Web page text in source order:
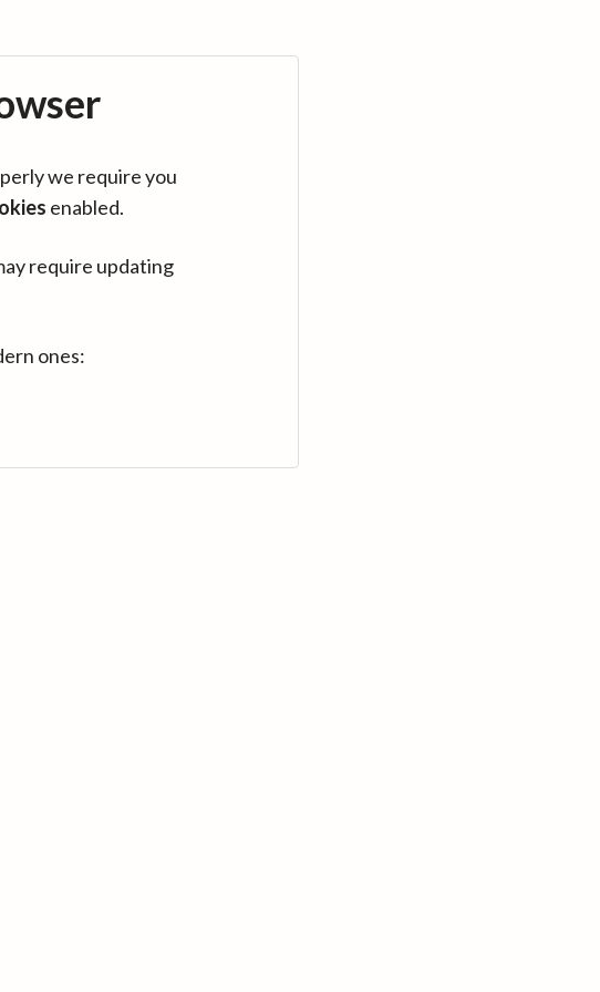
we require you
enabled.
require updating
ones: